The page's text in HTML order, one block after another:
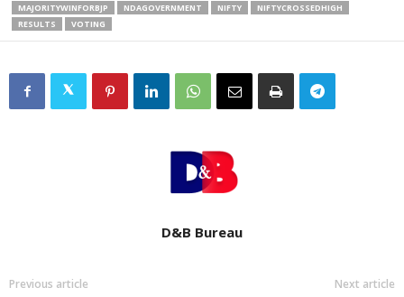
MAJORITYWINFORBJP
NDAGOVERNMENT NIFTY
NIFTYCROSSEDHIGH
RESULTS
VOTING
D&B Bureau
Previous article Next article